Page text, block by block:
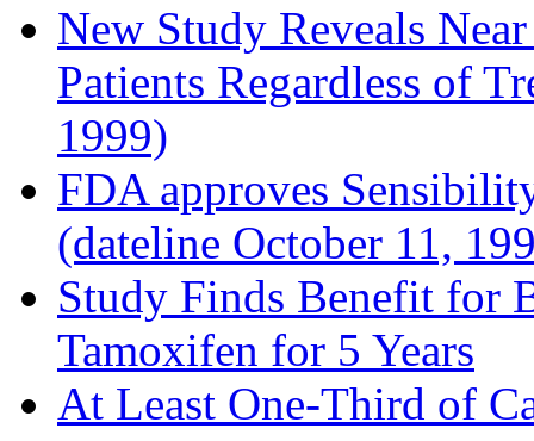
New Study Reveals
Patients Regardless of
1999)
FDA approves
(dateline October 11,
Study Finds Benefit for
Tamoxifen for 5 Years
At Least One-Third of